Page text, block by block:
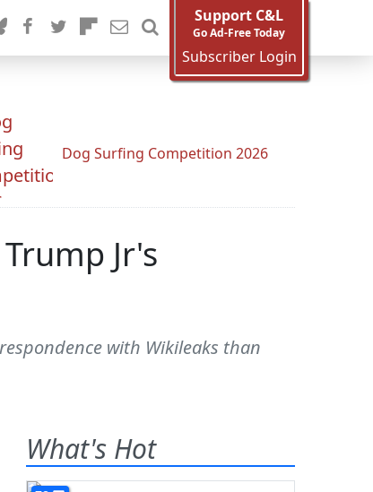
Support C&L
Go Ad-Free Today
Subscriber Login
Dog Surfing Competition 2026
Jr's
with Wikileaks than
What's Hot